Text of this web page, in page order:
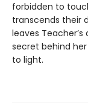
forbidden to
transcends their
leaves
secret behind
to light.